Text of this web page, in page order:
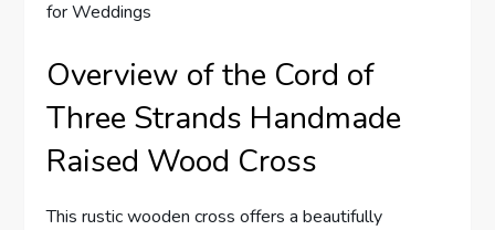
Overview of the Cord of
Three Strands Handmade
Raised Wood Cross
This rustic wooden cross offers a beautifully